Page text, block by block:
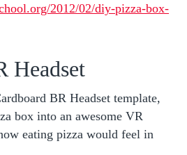
2012/02/diy-pizza-box-
Headset
BR Headset template,
box into an awesome VR
eating pizza would feel in